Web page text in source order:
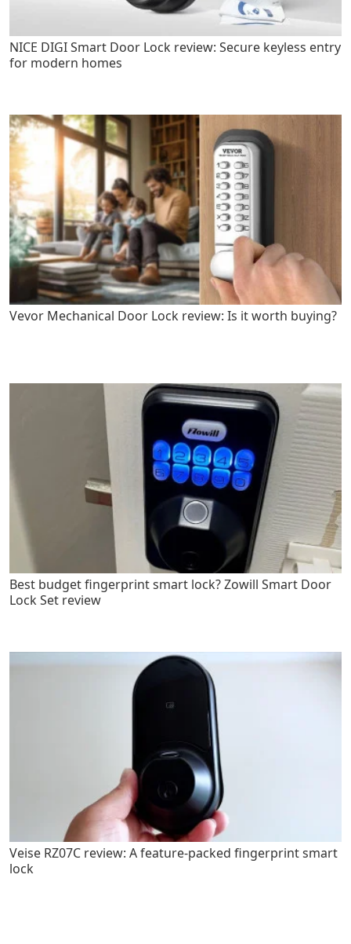
NICE DIGI Smart Door Lock review: Secure keyless entry
for modern homes
Vevor Mechanical Door Lock review: Is it worth buying?
Best budget fingerprint smart lock? Zowill Smart Door
Lock Set review
Veise RZ07C review: A feature-packed fingerprint smart
lock